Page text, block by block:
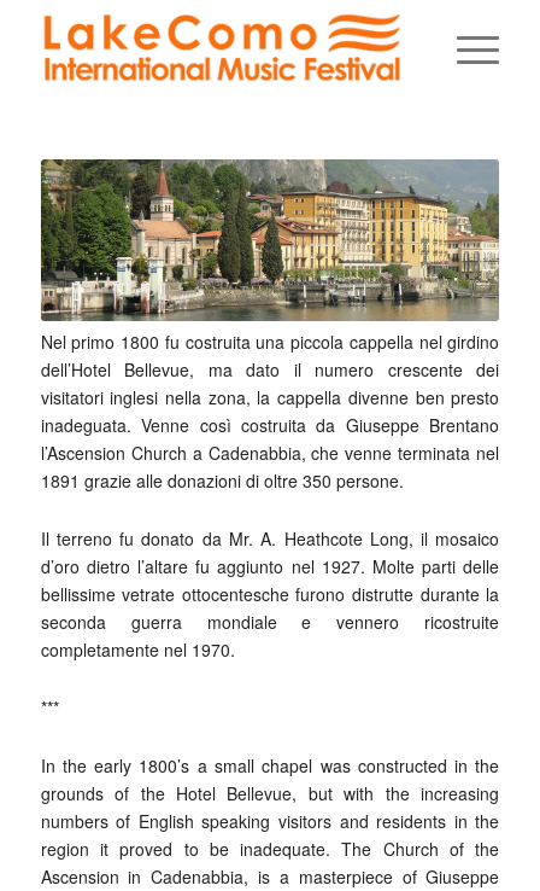
Nel primo 1800 fu costruita una piccola cappella nel girdino
dell’Hotel Bellevue, ma dato il numero crescente dei
visitatori inglesi nella zona, la cappella divenne ben presto
inadeguata. Venne così costruita da Giuseppe Brentano
l’Ascension Church a Cadenabbia, che venne terminata nel
1891 grazie alle donazioni di oltre 350 persone.
Il terreno fu donato da Mr. A. Heathcote Long, il mosaico
d’oro dietro l’altare fu aggiunto nel 1927. Molte parti delle
bellissime vetrate ottocentesche furono distrutte durante la
seconda guerra mondiale e vennero ricostruite
completamente nel 1970.
***
In the early 1800’s a small chapel was constructed in the
grounds of the Hotel Bellevue, but with the increasing
numbers of English speaking visitors and residents in the
region it proved to be inadequate. The Church of the
Ascension in Cadenabbia, is a masterpiece of Giuseppe